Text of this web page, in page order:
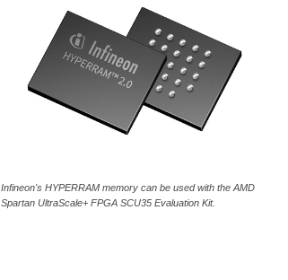
Infineon's HYPERRAM memory can be used with the AMD
Spartan UltraScale+ FPGA SCU35 Evaluation Kit.